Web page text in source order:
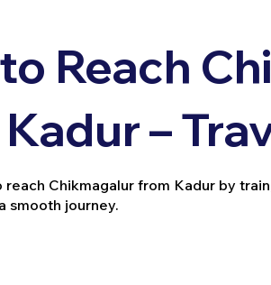
Reach
–
Chikmagalur from Kadur by
smooth journey.